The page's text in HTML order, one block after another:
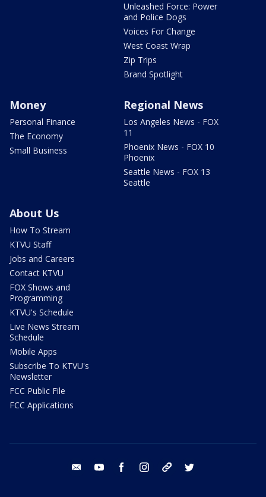
Unleashed Force: Power
and Police Dogs
Voices For Change
West Coast Wrap
Zip Trips
Brand Spotlight
Money
Personal Finance
The Economy
Small Business
Regional News
Los Angeles News - FOX
11
Phoenix News - FOX 10
Phoenix
Seattle News - FOX 13
Seattle
About Us
How To Stream
KTVU Staff
Jobs and Careers
Contact KTVU
FOX Shows and
Programming
KTVU's Schedule
Live News Stream
Schedule
Mobile Apps
Subscribe To KTVU's
Newsletter
FCC Public File
FCC Applications
email youtube facebook instagram tik tok